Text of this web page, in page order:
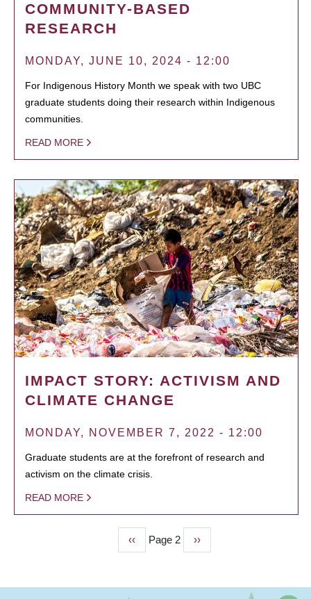
COMMUNITY-BASED
RESEARCH
MONDAY, JUNE 10, 2024 - 12:00
For Indigenous History Month we speak with two UBC
graduate students doing their research within Indigenous
communities.
READ MORE
IMPACT STORY: ACTIVISM AND
CLIMATE CHANGE
MONDAY, NOVEMBER 7, 2022 - 12:00
Graduate students are at the forefront of research and
activism on the climate crisis.
READ MORE
Previous
page
‹‹ Page 2
Next
page
››